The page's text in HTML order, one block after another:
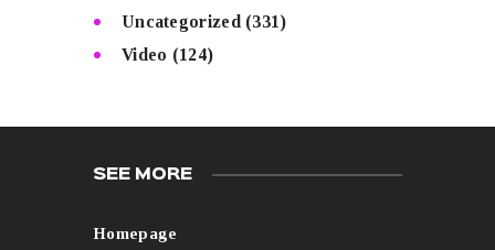
Uncategorized (331)
Video (124)
SEE MORE
Homepage